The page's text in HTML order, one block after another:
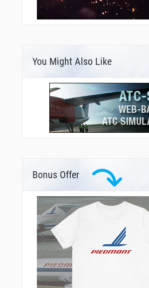
You Might Also Like
Bonus Offer